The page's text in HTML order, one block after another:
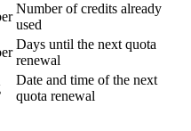
Number of credits already
used
Days until the next quota
renewal
Date and time of the next
quota renewal